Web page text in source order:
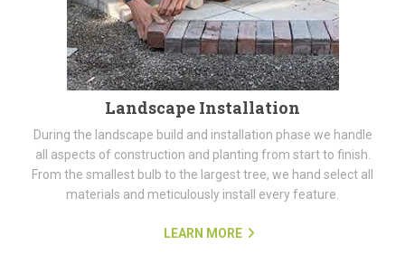
Landscape Installation
During the landscape build and installation phase we handle
all aspects of construction and planting from start to finish.
From the smallest bulb to the largest tree, we hand select all
materials and meticulously install every feature.
LEARN MORE